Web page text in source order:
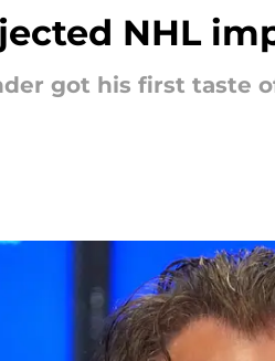
NHL
got his first taste